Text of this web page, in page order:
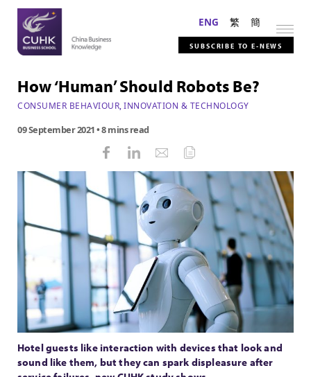
ENG 繁 簡
SUBSCRIBE TO E-NEWS
How ‘Human’ Should Robots Be?
CONSUMER BEHAVIOUR,INNOVATION & TECHNOLOGY
09 September 2021• 8 mins read
Hotel guests like interaction with devices that look and
sound like them, but they can spark displeasure after